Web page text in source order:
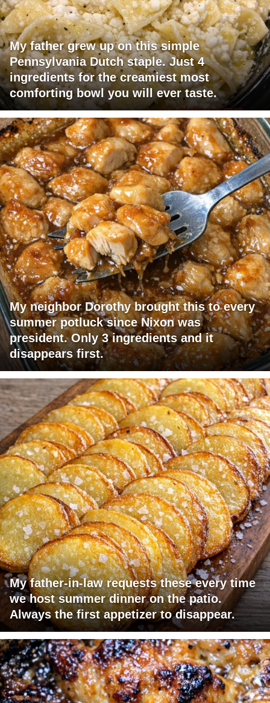
My father grew up on this simple
Pennsylvania Dutch staple. Just 4
ingredients for the creamiest most
comforting bowl you will ever taste.
My neighbor Dorothy brought this to every
summer potluck since Nixon was
president. Only 3 ingredients and it
disappears first.
My father-in-law requests these every time
we host summer dinner on the patio.
Always the first appetizer to disappear.